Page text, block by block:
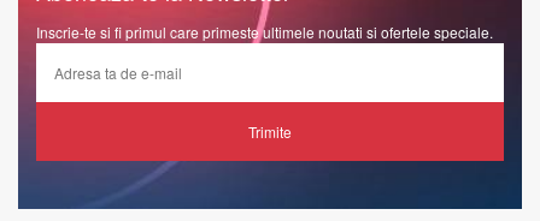
Inscrie-te si fi primul care primeste ultimele noutati si ofertele speciale.
Trimite